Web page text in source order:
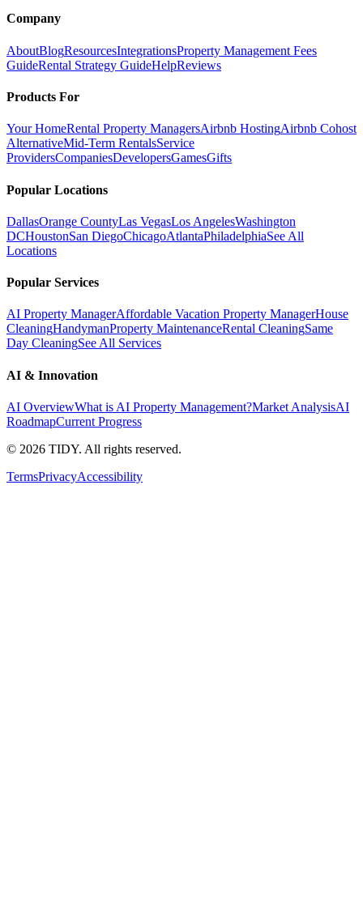
Company
AboutBlogResourcesIntegrationsProperty Management Fees
GuideRental Strategy GuideHelpReviews
Products For
Your HomeRental Property ManagersAirbnb HostingAirbnb Cohost
AlternativeMid-Term RentalsService
ProvidersCompaniesDevelopersGamesGifts
Popular Locations
DallasOrange CountyLas VegasLos AngelesWashington
DCHoustonSan DiegoChicagoAtlantaPhiladelphiaSee All
Locations
Popular Services
AI Property ManagerAffordable Vacation Property ManagerHouse
CleaningHandymanProperty MaintenanceRental CleaningSame
Day CleaningSee All Services
AI & Innovation
AI OverviewWhat is AI Property Management?Market AnalysisAI
RoadmapCurrent Progress
© 2026 TIDY. All rights reserved.
TermsPrivacyAccessibility